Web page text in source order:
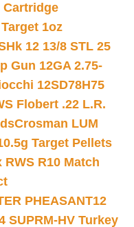
Cartridge
1oz
12 13/8 STL 25
Gun 12GA 2.75-
12SD78H75
Flobert .22 L.R.
Crosman LUM
Target Pellets
RWS R10 Match
PHEASANT12
SUPRM-HV Turkey